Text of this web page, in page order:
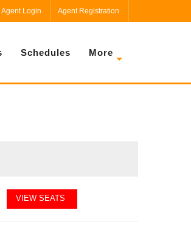
Agent Login Agent Registration
Schedules More
VIEW SEATS